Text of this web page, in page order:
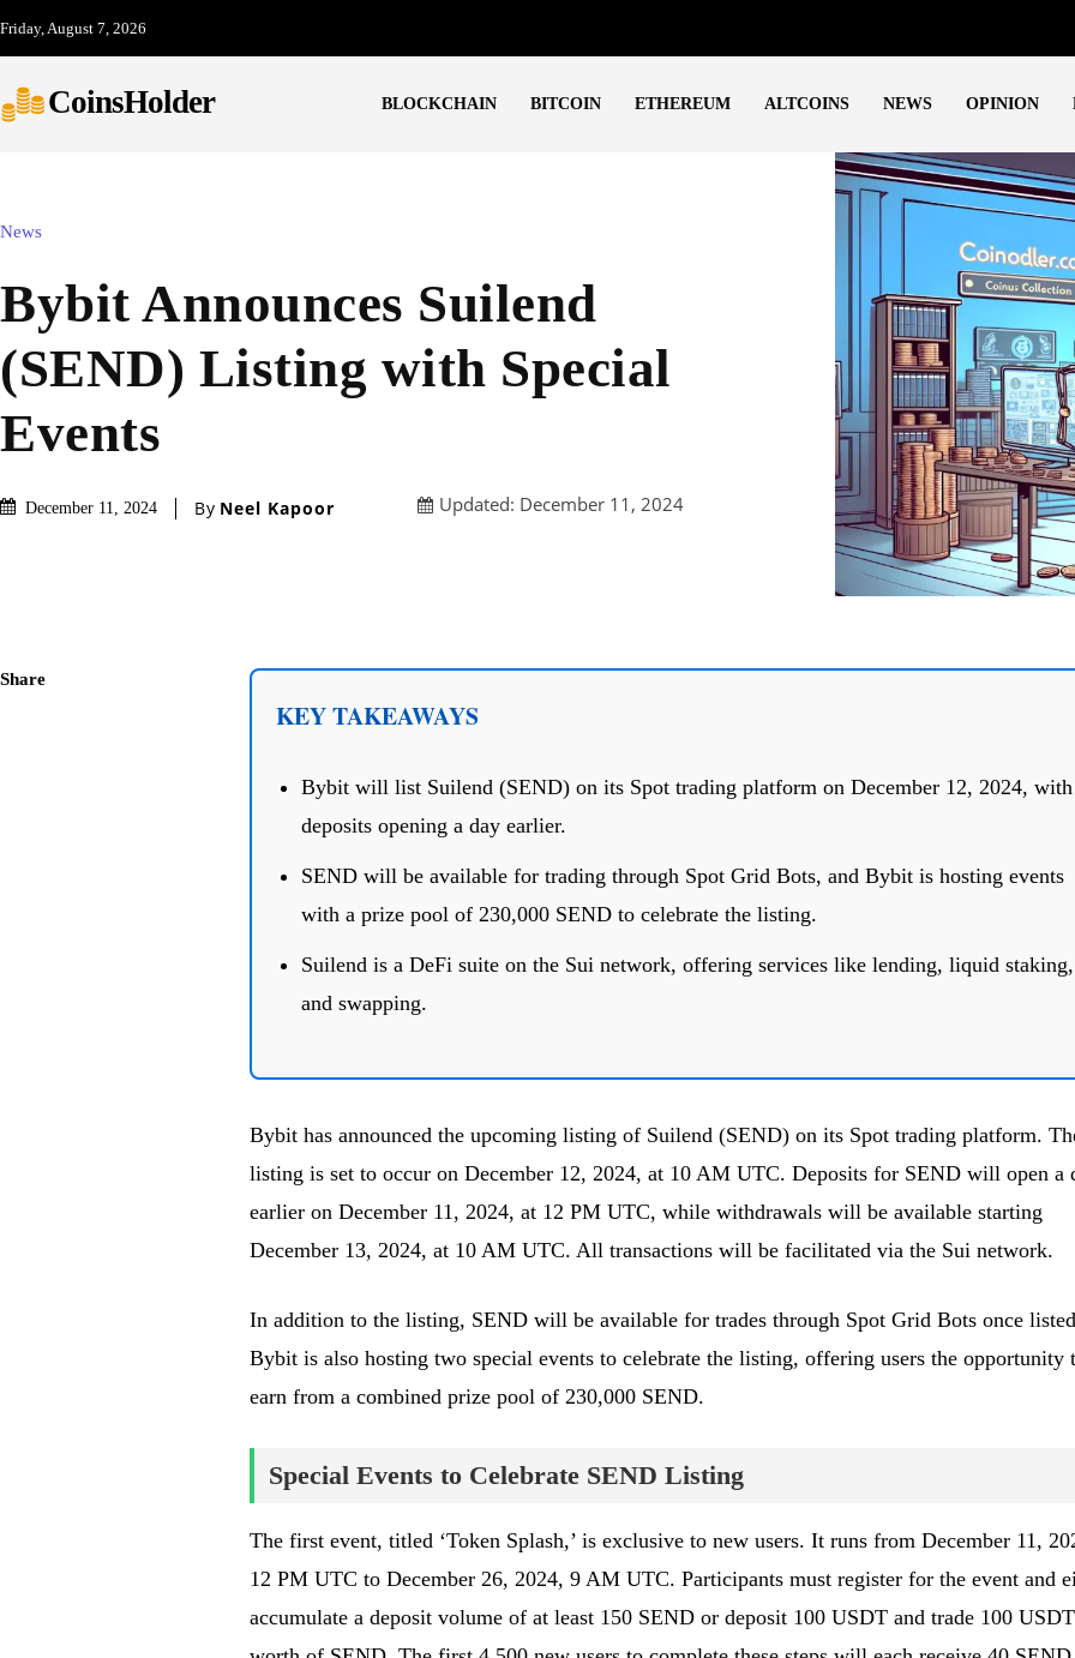
Friday, August 7, 2026
CoinsHolder BLOCKCHAIN BITCOIN ETHEREUM ALTCOINS NEWS OPINION
News
Bybit Announces Suilend
(SEND) Listing with Special
Events
December 11, 2024 By Neel Kapoor Updated: December 11, 2024
Share
KEY TAKEAWAYS
Bybit will list Suilend (SEND) on its Spot trading platform on December 12, 2024, with
deposits opening a day earlier.
SEND will be available for trading through Spot Grid Bots, and Bybit is hosting events
with a prize pool of 230,000 SEND to celebrate the listing.
Suilend is a DeFi suite on the Sui network, offering services like lending, liquid staking,
and swapping.
Bybit has announced the upcoming listing of Suilend (SEND) on its Spot trading platform.
listing is set to occur on December 12, 2024, at 10 AM UTC. Deposits for SEND will open a
earlier on December 11, 2024, at 12 PM UTC, while withdrawals will be available starting
December 13, 2024, at 10 AM UTC. All transactions will be facilitated via the Sui network.
In addition to the listing, SEND will be available for trades through Spot Grid Bots once
Bybit is also hosting two special events to celebrate the listing, offering users the opportunity
earn from a combined prize pool of 230,000 SEND.
Special Events to Celebrate SEND Listing
The first event, titled ‘Token Splash,’ is exclusive to new users. It runs from December 11,
12 PM UTC to December 26, 2024, 9 AM UTC. Participants must register for the event and
accumulate a deposit volume of at least 150 SEND or deposit 100 USDT and trade 100 USDT